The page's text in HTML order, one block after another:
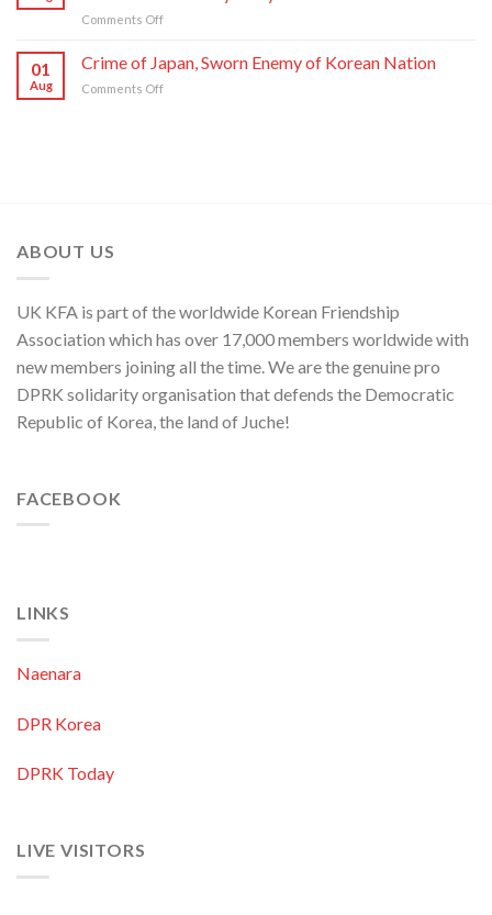
Moves
of
Japan
Comments Offon
Foreign
Ministry
01
Aug
Crime of Japan, Sworn Enemy of Korean Nation
Comments Offon
ABOUT US
UK KFA is part of the worldwide Korean Friendship
Association which has over 17,000 members worldwide with
new members joining all the time. We are the genuine pro
DPRK solidarity organisation that defends the Democratic
Republic of Korea, the land of Juche!
FACEBOOK
LINKS
Naenara
DPR Korea
DPRK Today
LIVE VISITORS